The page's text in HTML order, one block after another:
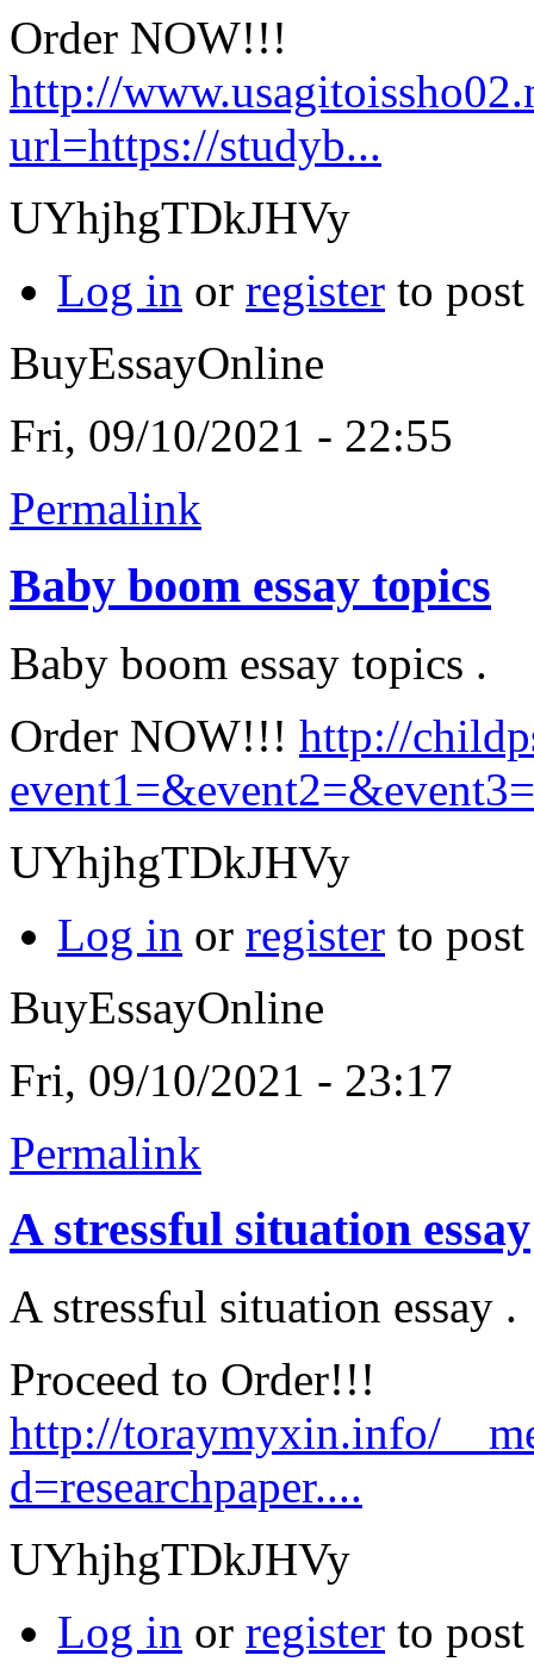
Order NOW!!!
http://
url=https://studyb...
UYhjhgTDkJHVy
Log in or register to
BuyEssayOnline
Fri, 09/10/2021 - 22:55
Permalink
Baby boom essay topics
Baby boom essay topics .
Order NOW!!! http://
UYhjhgTDkJHVy
Log in or register to
BuyEssayOnline
Fri, 09/10/2021 - 23:17
Permalink
A stressful situation essay
A stressful situation essay .
Proceed to Order!!!
http://toraymyxin.info/
d=researchpaper....
UYhjhgTDkJHVy
Log in or register to